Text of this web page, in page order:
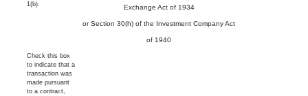
Exchange Act of 1934
or Section 30(h) of the Investment Company Act
of 1940
1(b).
Check this box
to indicate that a
transaction was
made pursuant
to a contract,